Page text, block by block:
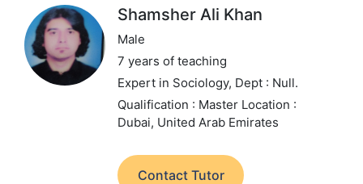
Shamsher Ali Khan
Male
7 years of teaching
Expert in Sociology, Dept : Null.
Qualification : Master Location :
Dubai, United Arab Emirates
Contact Tutor